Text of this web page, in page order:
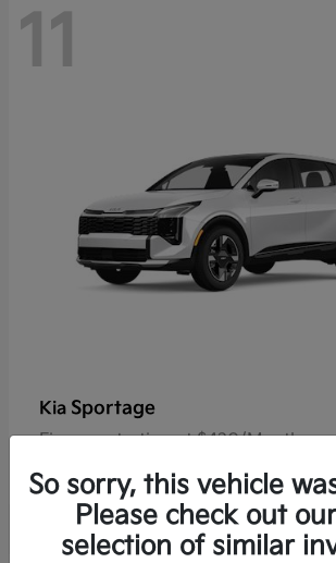
11
Kia Sportage
Finance starting at $420/Month
So sorry, this vehicle
Please check out
selection of similar